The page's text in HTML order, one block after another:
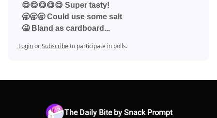
😋😋😋😋😋 Super tasty!
🥱🥱🥱 Could use some salt
🤮 Bland as cardboard...
LoginorSubscribe to participate in polls.
The Daily Bite by Snack Prompt